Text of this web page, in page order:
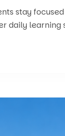
stay
daily learning